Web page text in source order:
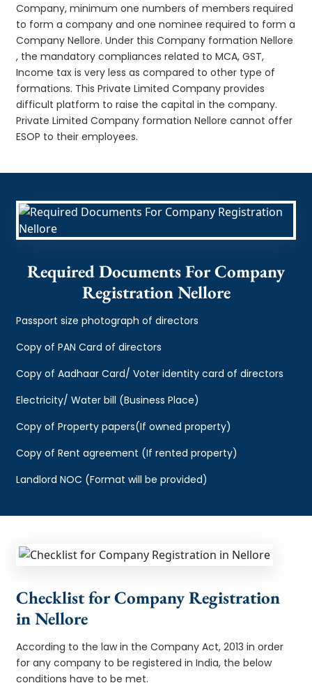
Company, minimum one numbers of members required
to form a company and one nominee required to form a
Company Nellore. Under this Company formation Nellore
, the mandatory compliances related to MCA, GST,
Income tax is very less as compared to other type of
formations. This Private Limited Company provides
difficult platform to raise the capital in the company.
Private Limited Company formation Nellore cannot offer
ESOP to their employees.
Required Documents For Company
Registration Nellore
Passport size photograph of directors
Copy of PAN Card of directors
Copy of Aadhaar Card/ Voter identity card of directors
Electricity/ Water bill (Business Place)
Copy of Property papers(If owned property)
Copy of Rent agreement (If rented property)
Landlord NOC (Format will be provided)
Checklist for Company Registration
in Nellore
According to the law in the Company Act, 2013 in order
for any company to be registered in India, the below
conditions have to be met.